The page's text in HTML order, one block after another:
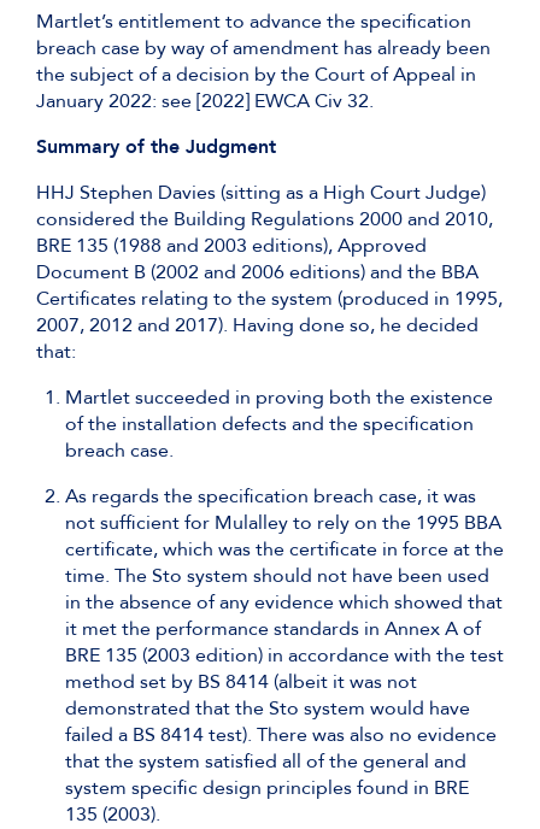
Martlet’s entitlement to advance the specification
breach case by way of amendment has already been
the subject of a decision by the Court of Appeal in
January 2022: see [2022] EWCA Civ 32.
Summary of the Judgment
HHJ Stephen Davies (sitting as a High Court Judge)
considered the Building Regulations 2000 and 2010,
BRE 135 (1988 and 2003 editions), Approved
Document B (2002 and 2006 editions) and the BBA
Certificates relating to the system (produced in 1995,
2007, 2012 and 2017). Having done so, he decided
that:
Martlet succeeded in proving both the existence
of the installation defects and the specification
breach case.
As regards the specification breach case, it was
not sufficient for Mulalley to rely on the 1995 BBA
certificate, which was the certificate in force at the
time. The Sto system should not have been used
in the absence of any evidence which showed that
it met the performance standards in Annex A of
BRE 135 (2003 edition) in accordance with the test
method set by BS 8414 (albeit it was not
demonstrated that the Sto system would have
failed a BS 8414 test). There was also no evidence
that the system satisfied all of the general and
system specific design principles found in BRE
135 (2003).